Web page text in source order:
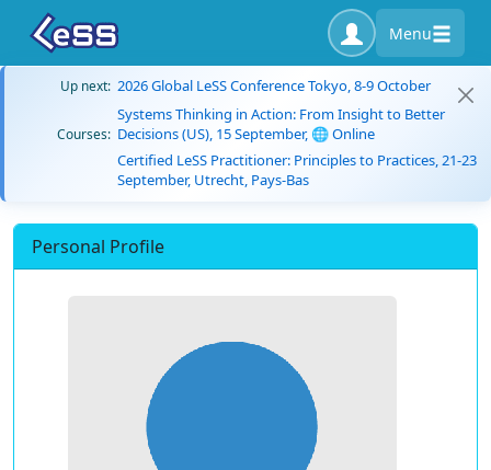
Menu
Up next: 2026 Global LeSS Conference Tokyo, 8-9 October
Courses:
Systems Thinking in Action: From Insight to Better
Decisions (US), 15 September, 🌐 Online
Certified LeSS Practitioner: Principles to Practices, 21-23
September, Utrecht, Pays-Bas
Personal Profile